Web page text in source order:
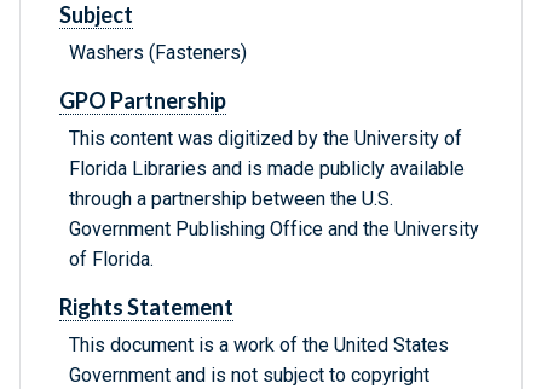
Subject
Washers (Fasteners)
GPO Partnership
This content was digitized by the University of
Florida Libraries and is made publicly available
through a partnership between the U.S.
Government Publishing Office and the University
of Florida.
Rights Statement
This document is a work of the United States
Government and is not subject to copyright